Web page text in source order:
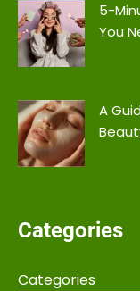
5-
You
A
Categories
Categories